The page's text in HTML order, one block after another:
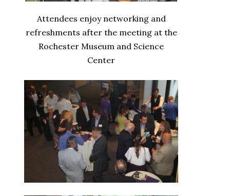
Attendees enjoy networking and
refreshments after the meeting at the
Rochester Museum and Science
Center